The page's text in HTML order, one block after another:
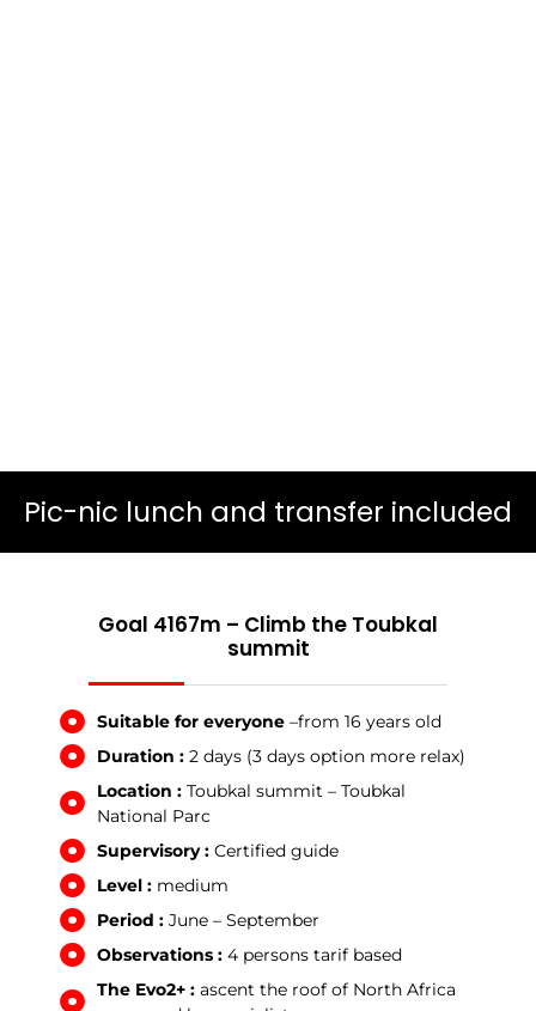
Pic-nic lunch and transfer included
Goal 4167m – Climb the Toubkal
summit
Suitable for everyone–from 16 years old
Duration : 2 days (3 days option more relax)
Location : Toubkal summit – Toubkal
National Parc
Supervisory : Certified guide
Level : medium
Period : June – September
Observations : 4 persons tarif based
The Evo2+ : ascent the roof of North Africa